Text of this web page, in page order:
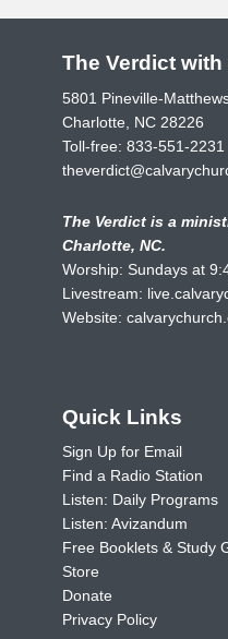
The Verdict
5801 Pineville-
Charlotte, NC 28226
Toll-free: 833-551-2231
The Verdict is a
Charlotte, NC.
Worship: Sundays at
Livestream:
Website:
Quick Links
Sign Up for Email
Find a Radio Station
Listen: Daily Programs
Listen: Avizandum
Free Booklets & Study
Store
Donate
Privacy Policy